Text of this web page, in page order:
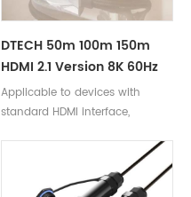
DTECH 50m 100m 150m
HDMI 2.1 Version 8K 60Hz
Male To Male HDR Video
Cable 48Gbps Armor
Applicable to devices with
standard HDMI interface,